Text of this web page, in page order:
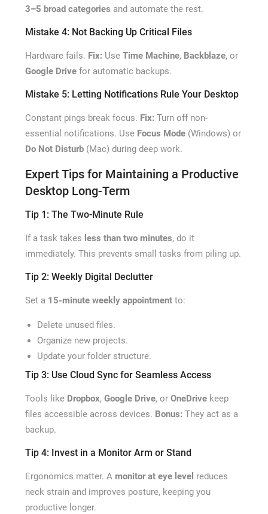
3–5 broad categories and automate the rest.
Mistake 4: Not Backing Up Critical Files
Hardware fails. Fix: Use Time Machine, Backblaze, or
Google Drivefor automatic backups.
Mistake 5: Letting Notifications Rule Your Desktop
Constant pings break focus. Fix: Turn off non-
essential notifications. Use Focus Mode(Windows) or
Do Not Disturb(Mac) during deep work.
Expert Tips for Maintaining a Productive
Desktop Long-Term
Tip 1: The Two-Minute Rule
If a task takes less than two minutes, do it
immediately. This prevents small tasks from piling up.
Tip 2: Weekly Digital Declutter
Set a 15-minute weekly appointmentto:
Delete unused files.
Organize new projects.
Update your folder structure.
Tip 3: Use Cloud Sync for Seamless Access
Tools like Dropbox, Google Drive, or OneDrivekeep
files accessible across devices. Bonus: They act as a
backup.
Tip 4: Invest in a Monitor Arm or Stand
Ergonomics matter. A monitor at eye level reduces
neck strain and improves posture, keeping you
productive longer.